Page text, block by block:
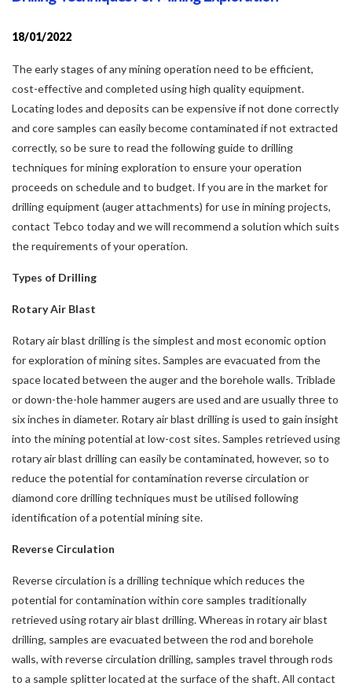
18/01/2022
The early stages of any mining operation need to be efficient,
cost-effective and completed using high quality equipment.
Locating lodes and deposits can be expensive if not done correctly
and core samples can easily become contaminated if not extracted
correctly, so be sure to read the following guide to drilling
techniques for mining exploration to ensure your operation
proceeds on schedule and to budget. If you are in the market for
drilling equipment (auger attachments) for use in mining projects,
contact Tebco today and we will recommend a solution which suits
the requirements of your operation.
Types of Drilling
Rotary Air Blast
Rotary air blast drilling is the simplest and most economic option
for exploration of mining sites. Samples are evacuated from the
space located between the auger and the borehole walls. Triblade
or down-the-hole hammer augers are used and are usually three to
six inches in diameter. Rotary air blast drilling is used to gain insight
into the mining potential at low-cost sites. Samples retrieved using
rotary air blast drilling can easily be contaminated, however, so to
reduce the potential for contamination reverse circulation or
diamond core drilling techniques must be utilised following
identification of a potential mining site.
Reverse Circulation
Reverse circulation is a drilling technique which reduces the
potential for contamination within core samples traditionally
retrieved using rotary air blast drilling. Whereas in rotary air blast
drilling, samples are evacuated between the rod and borehole
walls, with reverse circulation drilling, samples travel through rods
to a sample splitter located at the surface of the shaft. All contact